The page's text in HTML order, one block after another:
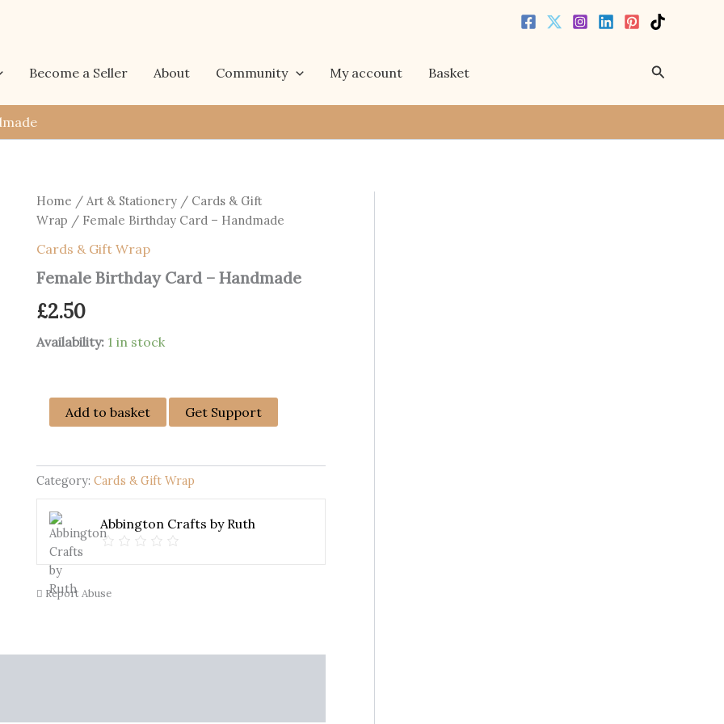
Become a Seller About Community My account Basket Search
Home / Art & Stationery/ Cards & Gift
Wrap / Female Birthday Card – Handmade
Cards & Gift Wrap
Female Birthday Card – Handmade
£2.50
Availability: 1 in stock
Birthday
Handmade
quantity
Add to basket Get Support
Category: Cards & Gift Wrap
Abbington Crafts by Ruth
Report Abuse